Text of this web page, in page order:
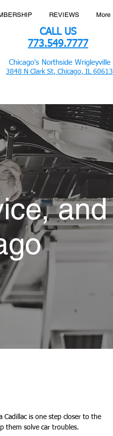
REVIEWS More
CALL US
773.549.7777
Chicago's Northside Wrigleyville
3848 N Clark St, Chicago, IL 60613
and
is one step closer to the
them solve car troubles.